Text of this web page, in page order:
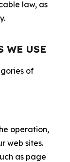
law, as
WE USE
of
operation,
web sites.
as page